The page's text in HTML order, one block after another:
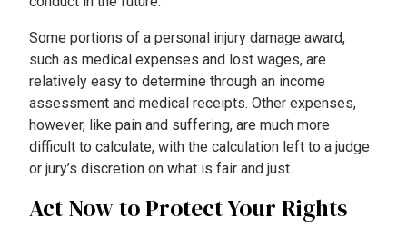
Some portions of a personal injury damage award,
such as medical expenses and lost wages, are
relatively easy to determine through an income
assessment and medical receipts. Other expenses,
however, like pain and suffering, are much more
difficult to calculate, with the calculation left to a judge
or jury’s discretion on what is fair and just.
Act Now to Protect Your Rights